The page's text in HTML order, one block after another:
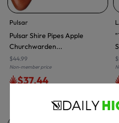
Pulsar
Pulsar Shire Pipes Apple
Churchwarden...
$44.99
Non-member price
$37.44